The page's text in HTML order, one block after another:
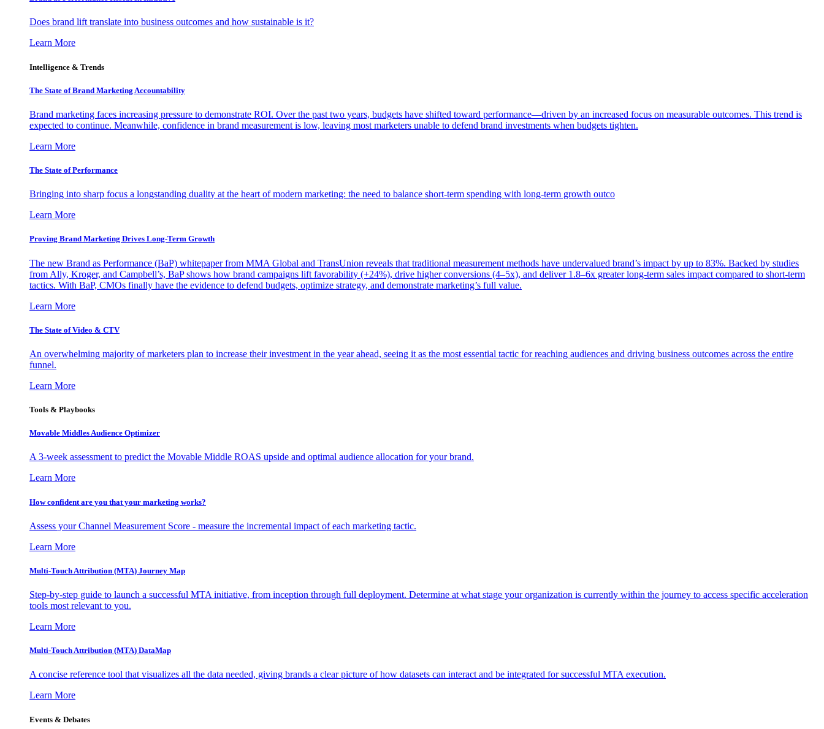
Does brand lift translate into business outcomes and how sustainable is it?
Learn More
Intelligence & Trends
The State of Brand Marketing Accountability
Brand marketing faces increasing pressure to demonstrate ROI. Over the past two years, budgets have shifted toward performance—driven by an increased focus on measurable outcomes. This trend is
expected to continue. Meanwhile, confidence in brand measurement is low, leaving most marketers unable to defend brand investments when budgets tighten.
Learn More
The State of Performance
Bringing into sharp focus a longstanding duality at the heart of modern marketing: the need to balance short-term spending with long-term growth outco
Learn More
Proving Brand Marketing Drives Long-Term Growth
The new Brand as Performance (BaP) whitepaper from MMA Global and TransUnion reveals that traditional measurement methods have undervalued brand’s impact by up to 83%. Backed by studies
from Ally, Kroger, and Campbell’s, BaP shows how brand campaigns lift favorability (+24%), drive higher conversions (4–5x), and deliver 1.8–6x greater long-term sales impact compared to short-term
tactics. With BaP, CMOs finally have the evidence to defend budgets, optimize strategy, and demonstrate marketing’s full value.
Learn More
The State of Video & CTV
An overwhelming majority of marketers plan to increase their investment in the year ahead, seeing it as the most essential tactic for reaching audiences and driving business outcomes across the entire
funnel.
Learn More
Tools & Playbooks
Movable Middles Audience Optimizer
A 3-week assessment to predict the Movable Middle ROAS upside and optimal audience allocation for your brand.
Learn More
How confident are you that your marketing works?
Assess your Channel Measurement Score - measure the incremental impact of each marketing tactic.
Learn More
Multi-Touch Attribution (MTA) Journey Map
Step-by-step guide to launch a successful MTA initiative, from inception through full deployment. Determine at what stage your organization is currently within the journey to access specific acceleration
tools most relevant to you.
Learn More
Multi-Touch Attribution (MTA) DataMap
A concise reference tool that visualizes all the data needed, giving brands a clear picture of how datasets can interact and be integrated for successful MTA execution.
Learn More
Events & Debates